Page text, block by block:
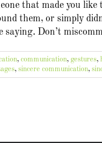
that made you like
them, or simply
saying. Don’t
, communication, gestures,
, sincere communication,